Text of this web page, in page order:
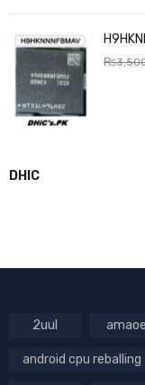
₨
DHIC
2uul amaoe
android cpu reballing